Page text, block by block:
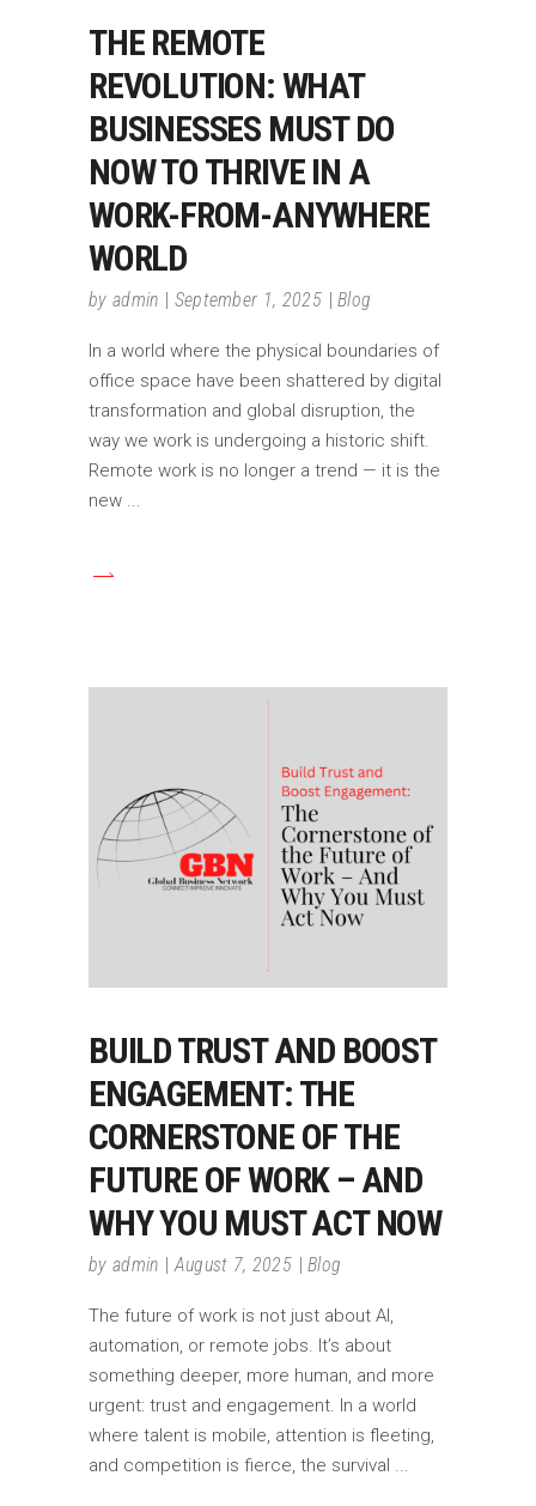
THE REMOTE
REVOLUTION: WHAT
BUSINESSES MUST DO
NOW TO THRIVE IN A
WORK-FROM-ANYWHERE
WORLD
by admin September 1, 2025 Blog
In a world where the physical boundaries of
office space have been shattered by digital
transformation and global disruption, the
way we work is undergoing a historic shift.
Remote work is no longer a trend — it is the
new
BUILD TRUST AND BOOST
ENGAGEMENT: THE
CORNERSTONE OF THE
FUTURE OF WORK – AND
WHY YOU MUST ACT NOW
by admin August 7, 2025 Blog
The future of work is not just about AI,
automation, or remote jobs. It’s about
something deeper, more human, and more
urgent: trust and engagement. In a world
where talent is mobile, attention is fleeting,
and competition is fierce, the survival